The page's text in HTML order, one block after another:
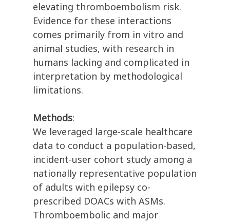
elevating thromboembolism risk.
Evidence for these interactions
comes primarily from in vitro and
animal studies, with research in
humans lacking and complicated in
interpretation by methodological
limitations.
Methods:
We leveraged large-scale healthcare
data to conduct a population-based,
incident-user cohort study among a
nationally representative population
of adults with epilepsy co-
prescribed DOACs with ASMs.
Thromboembolic and major